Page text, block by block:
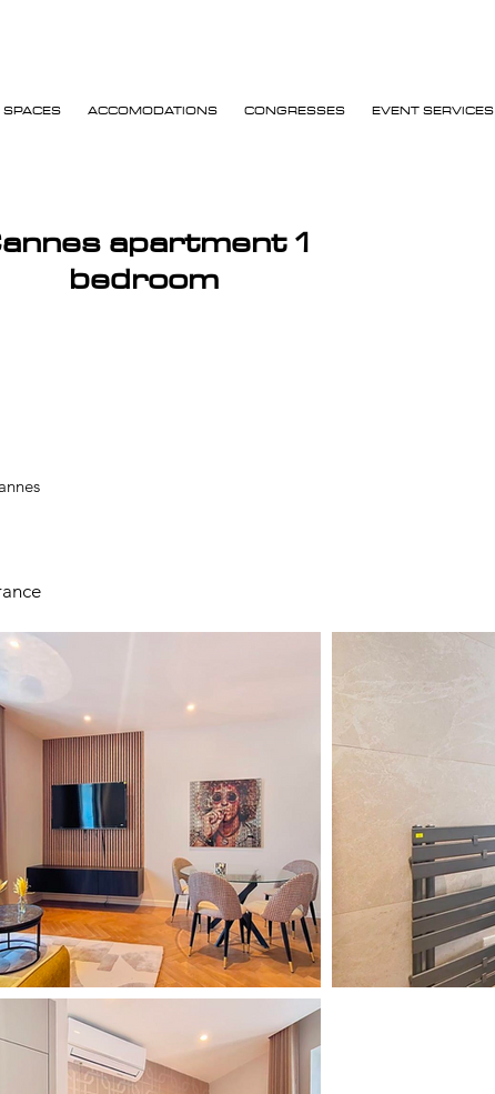
ACCOMODATIONS CONGRESSES EVENT SERVICES
apartment 1
bedroom